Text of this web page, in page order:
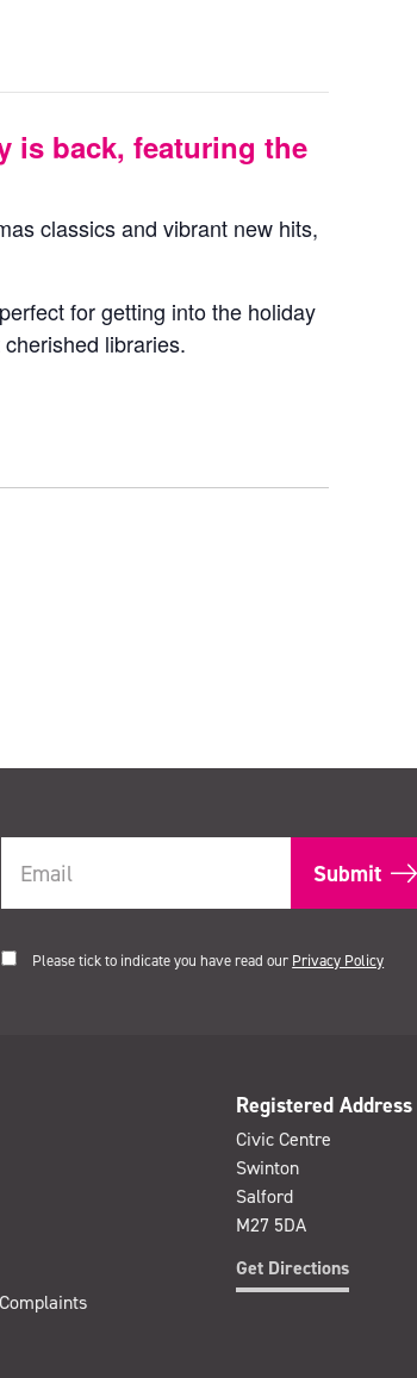
is back, featuring the
classics and vibrant new hits,
for getting into the holiday
libraries.
Please tick to indicate you have read our Privacy Policy
Registered Address
Civic Centre
Swinton
Salford
M27 5DA
Get Directions